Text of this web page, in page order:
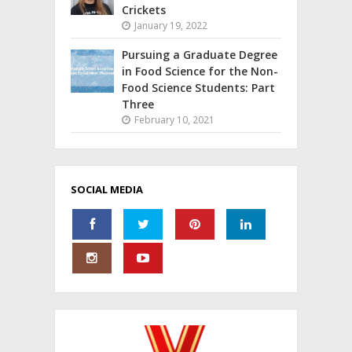
Crickets
January 19, 2022
Pursuing a Graduate Degree
in Food Science for the Non-
Food Science Students: Part
Three
February 10, 2021
SOCIAL MEDIA